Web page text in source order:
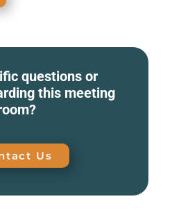
questions or
this meeting
Us